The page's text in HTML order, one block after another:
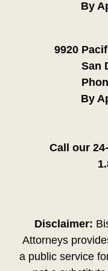
By
9920
San
By
Call our
Disclaimer:
Attorneys
a public service